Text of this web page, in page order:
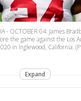
- OCTOBER 04: James
the game against the Los
in Inglewood, California.
Expand